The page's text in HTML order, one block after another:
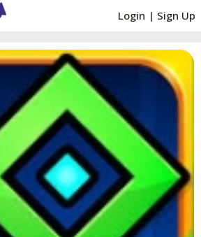
Login | Sign Up